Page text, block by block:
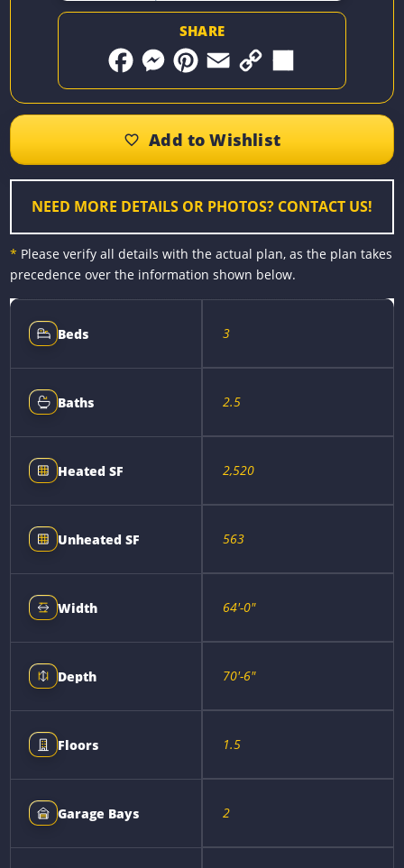
SHARE
F
e
o
k
M
s
n
e
r
P
t
r
s
t
E
i
C
y
i
k
S
r
NEED MORE DETAILS OR PHOTOS? CONTACT US!
* Please verify all details with the actual plan, as the plan takes
precedence over the information shown below.
Beds 3
Baths 2.5
Heated SF 2,520
Unheated SF 563
Width 64'-0"
Depth 70'-6"
Floors 1.5
Garage Bays 2